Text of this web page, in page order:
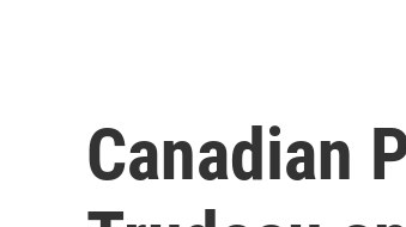
Canadian